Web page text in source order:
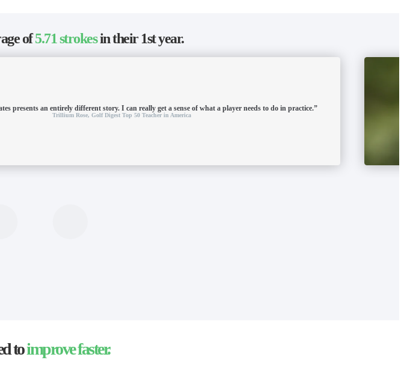
of5.71 strokesin their 1st year.
presents an entirely different story. I can really get a sense of what a player needs to do in practice.”
Trillium Rose,Golf Digest Top 50 Teacher in America
toimprove faster.